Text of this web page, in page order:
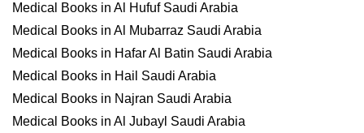
Medical Books in Al Hufuf Saudi Arabia
Medical Books in Al Mubarraz Saudi Arabia
Medical Books in Hafar Al Batin Saudi Arabia
Medical Books in Hail Saudi Arabia
Medical Books in Najran Saudi Arabia
Medical Books in Al Jubayl Saudi Arabia